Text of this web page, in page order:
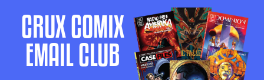
CRUX COMIX
EMAIL CLUB